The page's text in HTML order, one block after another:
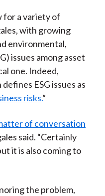
for a variety of
with growing
environmental,
issues among asset
one. Indeed,
ESG issues as
risks.”
of conversation
said. “Certainly
it is also coming to
the problem,